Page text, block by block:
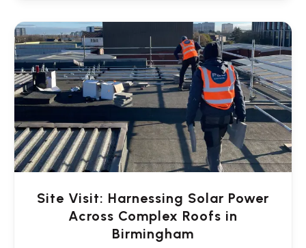
Site Visit: Harnessing Solar Power
Across Complex Roofs in
Birmingham